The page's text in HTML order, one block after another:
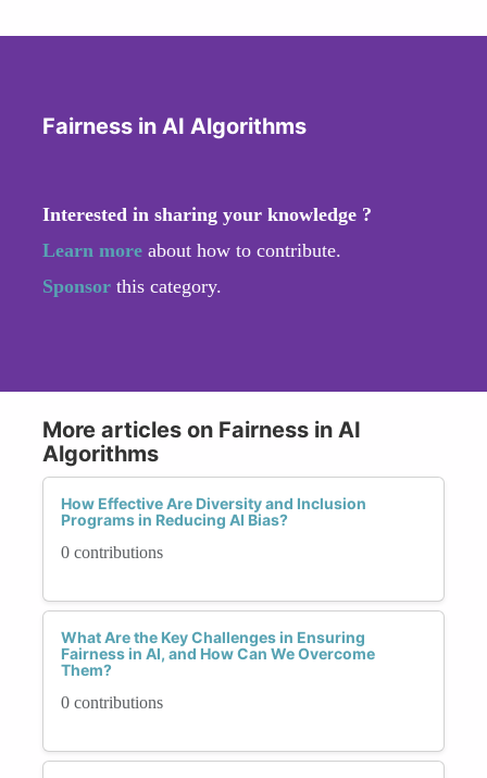
Fairness in AI Algorithms
Interested in sharing your knowledge ?
Learn more about how to contribute.
Sponsor this category.
More articles on Fairness in AI
Algorithms
How Effective Are Diversity and Inclusion
Programs in Reducing AI Bias?
0 contributions
What Are the Key Challenges in Ensuring
Fairness in AI, and How Can We Overcome
Them?
0 contributions